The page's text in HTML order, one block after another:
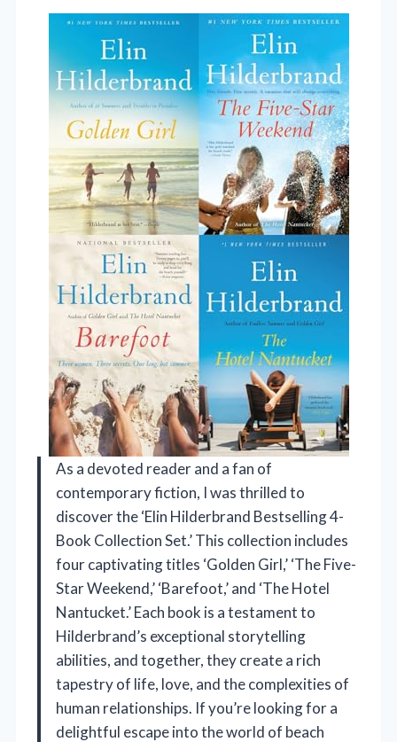
As a devoted reader and a fan of
contemporary fiction, I was thrilled to
discover the ‘Elin Hilderbrand Bestselling 4-
Book Collection Set.’ This collection includes
four captivating titles ‘Golden Girl,’ ‘The Five-
Star Weekend,’ ‘Barefoot,’ and ‘The Hotel
Nantucket.’ Each book is a testament to
Hilderbrand’s exceptional storytelling
abilities, and together, they create a rich
tapestry of life, love, and the complexities of
human relationships. If you’re looking for a
delightful escape into the world of beach